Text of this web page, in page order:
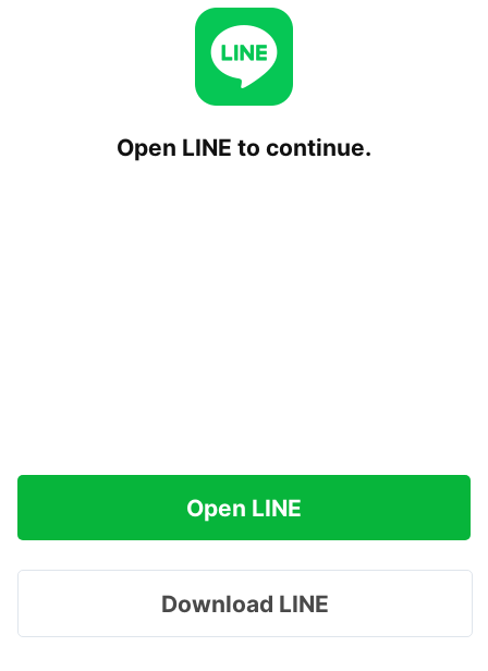
Open LINE to continue.
Open LINE
Download LINE